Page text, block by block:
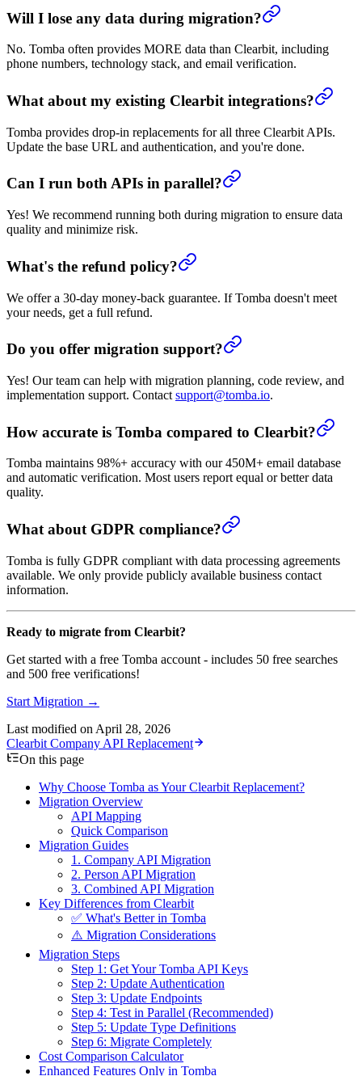
Will I lose any data during migration?
No. Tomba often provides MORE data than Clearbit, including
phone numbers, technology stack, and email verification.
What about my existing Clearbit integrations?
Tomba provides drop-in replacements for all three Clearbit APIs.
Update the base URL and authentication, and you're done.
Can I run both APIs in parallel?
Yes! We recommend running both during migration to ensure data
quality and minimize risk.
What's the refund policy?
We offer a 30-day money-back guarantee. If Tomba doesn't meet
your needs, get a full refund.
Do you offer migration support?
Yes! Our team can help with migration planning, code review, and
implementation support. Contact support@tomba.io.
How accurate is Tomba compared to Clearbit?
Tomba maintains 98%+ accuracy with our 450M+ email database
and automatic verification. Most users report equal or better data
quality.
What about GDPR compliance?
Tomba is fully GDPR compliant with data processing agreements
available. We only provide publicly available business contact
information.
Ready to migrate from Clearbit?
Get started with a free Tomba account - includes 50 free searches
and 500 free verifications!
Start Migration →
Last modified on April 28, 2026
Clearbit Company API Replacement
On this page
Why Choose Tomba as Your Clearbit Replacement?
Migration Overview
API Mapping
Quick Comparison
Migration Guides
1. Company API Migration
2. Person API Migration
3. Combined API Migration
Key Differences from Clearbit
✅ What's Better in Tomba
⚠️ Migration Considerations
Migration Steps
Step 1: Get Your Tomba API Keys
Step 2: Update Authentication
Step 3: Update Endpoints
Step 4: Test in Parallel (Recommended)
Step 5: Update Type Definitions
Step 6: Migrate Completely
Cost Comparison Calculator
Enhanced Features Only in Tomba